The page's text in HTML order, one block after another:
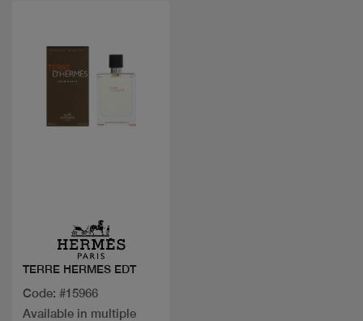
TERRE HERMES EDT
Code: #15966
Available in multiple